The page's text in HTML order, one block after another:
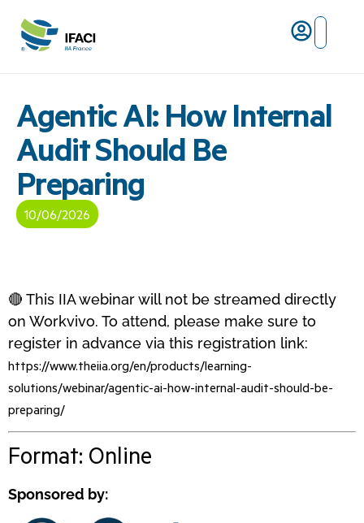
Agentic AI: How Internal
Audit Should Be
Preparing
10/06/2026
🔴 This IIA webinar will not be streamed directly
on Workvivo. To attend, please make sure to
register in advance via this registration link:
https://www.theiia.org/en/products/learning-
solutions/webinar/agentic-ai-how-internal-audit-should-be-
preparing/
Format: Online
Sponsored by: